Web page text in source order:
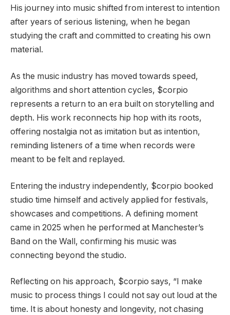
His journey into music shifted from interest to intention
after years of serious listening, when he began
studying the craft and committed to creating his own
material.
As the music industry has moved towards speed,
algorithms and short attention cycles, $corpio
represents a return to an era built on storytelling and
depth. His work reconnects hip hop with its roots,
offering nostalgia not as imitation but as intention,
reminding listeners of a time when records were
meant to be felt and replayed.
Entering the industry independently, $corpio booked
studio time himself and actively applied for festivals,
showcases and competitions. A defining moment
came in 2025 when he performed at Manchester’s
Band on the Wall, confirming his music was
connecting beyond the studio.
Reflecting on his approach, $corpio says, “I make
music to process things I could not say out loud at the
time. It is about honesty and longevity, not chasing